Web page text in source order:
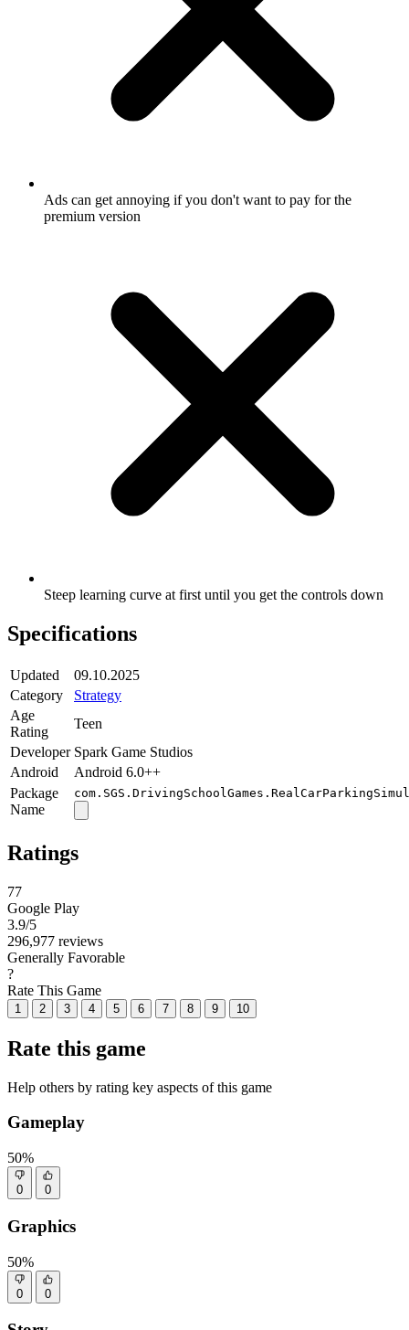
Ads can get annoying if you don't want to pay for the
premium version
Steep learning curve at first until you get the controls down
Specifications
Updated
09.10.2025
Category
Strategy
Age
Rating
Teen
Developer Spark Game Studios
Android
Android 6.0++
Package
Name
Ratings
77
Google Play
3.9/5
296,977 reviews
Generally Favorable
?
Rate This Game
1 2 3 4 5 6 7 8 9 10
Rate this game
Help others by rating key aspects of this game
Gameplay
50%
0 0
Graphics
50%
0 0